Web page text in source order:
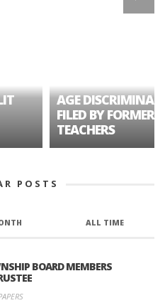
AGE
FILED BY FORMER
TEACHERS
POSTS
ALL TIME
BOARD MEMBERS